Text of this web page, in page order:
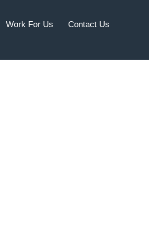
Work For Us Contact Us